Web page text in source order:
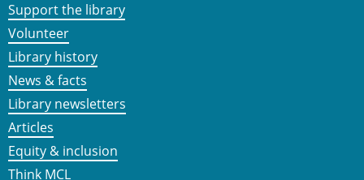
Support the library
Volunteer
Library history
News & facts
Library newsletters
Articles
Equity & inclusion
Think MCL